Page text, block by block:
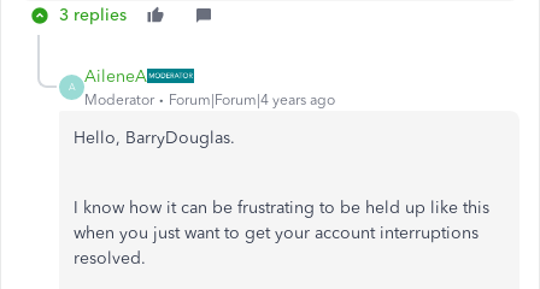
3 replies
A
AileneA
Moderator Forum|Forum|4 years ago
Hello, BarryDouglas.
I know how it can be frustrating to be held up like this
when you just want to get your account interruptions
resolved.